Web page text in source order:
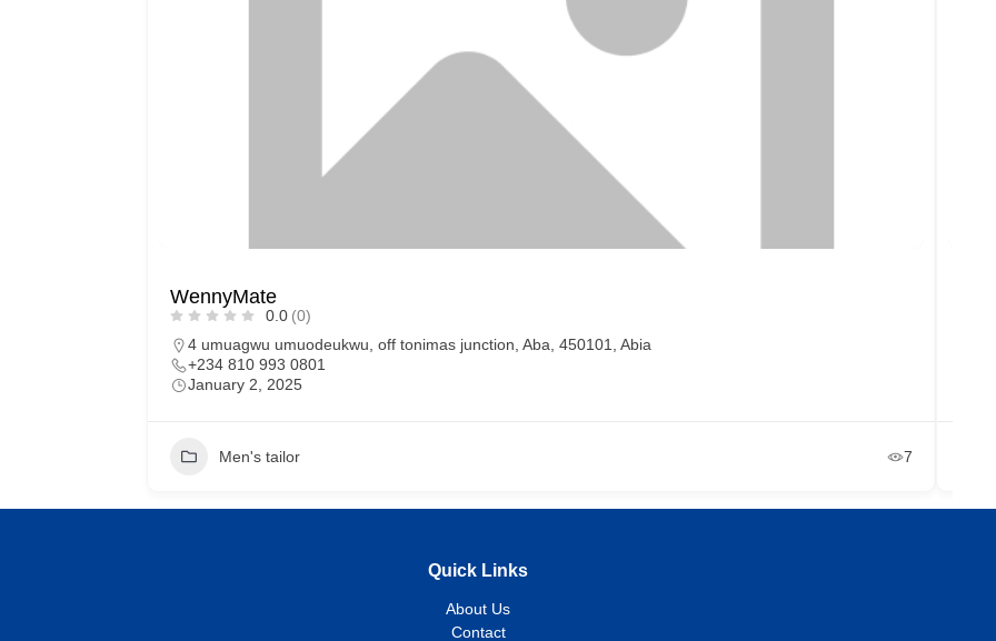
WennyMate
0.0 (0)
4 umuagwu umuodeukwu, off tonimas junction, Aba, 450101, Abia
+234 810 993 0801
January 2, 2025
Men's tailor 7
Quick Links
About Us
Contact